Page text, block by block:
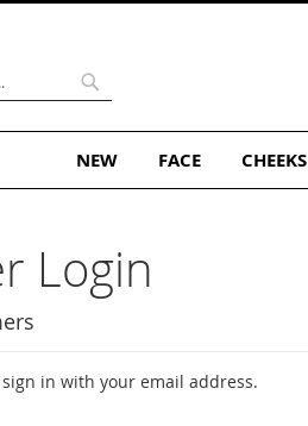
NEW FACE CHEEKS
Login
in with your email address.